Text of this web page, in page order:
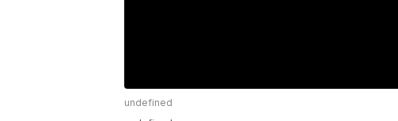
undefined